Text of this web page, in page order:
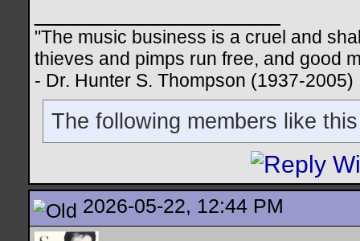
"The music business is a cruel and
thieves and pimps run free, and good
- Dr. Hunter S. Thompson (1937-2005)
The following members like
2026-05-22, 12:44 PM